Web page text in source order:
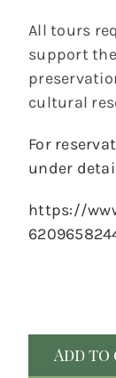
All tours
support
cultural
For
under
https://
Add to